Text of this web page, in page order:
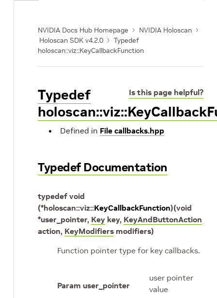
NVIDIA Docs Hub Homepage
NVIDIA Holoscan
Holoscan SDK v4.2.0
Typedef
holoscan::viz::KeyCallbackFunction
Is this page helpful?
Typedef
Defined in File callbacks.hpp
Typedef Documentation
typedef void
(*holoscan::viz::KeyCallbackFunction)(void
*user_pointer, Key key, KeyAndButtonAction
action, KeyModifiers modifiers)
Function pointer type for key callbacks.
Param user_pointer
user pointer
value